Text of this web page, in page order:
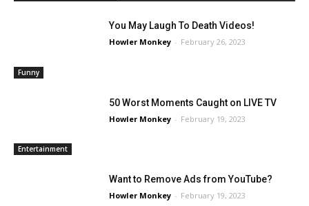
Funny
You May Laugh To Death Videos!
Howler Monkey - February 26, 2023
Entertainment
50 Worst Moments Caught on LIVE TV
Howler Monkey - February 19, 2023
Want to Remove Ads from YouTube?
Howler Monkey - February 19, 2023